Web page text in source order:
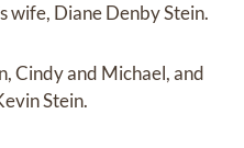
wife, Diane Denby Stein.
Cindy and Michael, and
Stein.